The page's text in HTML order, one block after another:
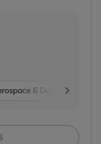
& Defense